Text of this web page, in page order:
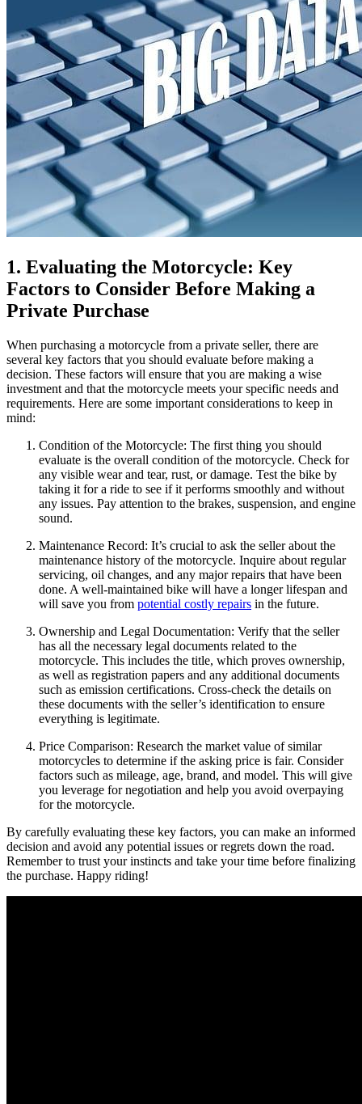
1. Evaluating the Motorcycle: Key
Factors to Consider Before Making a
Private Purchase
When purchasing a motorcycle from a private seller, there are
several key factors that you should evaluate before making a
decision. These factors will ensure that you are making a wise
investment and that the motorcycle meets your specific needs and
requirements. Here are some important considerations to keep in
mind:
Condition of the Motorcycle: The first thing you should
evaluate is the overall condition of the motorcycle. Check for
any visible wear and tear, rust, or damage. Test the bike by
taking it for a ride to see if it performs smoothly and without
any issues. Pay attention to the brakes, suspension, and engine
sound.
Maintenance Record: It’s crucial to ask the seller about the
maintenance history of the motorcycle. Inquire about regular
servicing, oil changes, and any major repairs that have been
done. A well-maintained bike will have a longer lifespan and
will save you from potential costly repairs in the future.
Ownership and Legal Documentation: Verify that the seller
has all the necessary legal documents related to the
motorcycle. This includes the title, which proves ownership,
as well as registration papers and any additional documents
such as emission certifications. Cross-check the details on
these documents with the seller’s identification to ensure
everything is legitimate.
Price Comparison: Research the market value of similar
motorcycles to determine if the asking price is fair. Consider
factors such as mileage, age, brand, and model. This will give
you leverage for negotiation and help you avoid overpaying
for the motorcycle.
By carefully evaluating these key factors, you can make an informed
decision and avoid any potential issues or regrets down the road.
Remember to trust your instincts and take your time before finalizing
the purchase. Happy riding!